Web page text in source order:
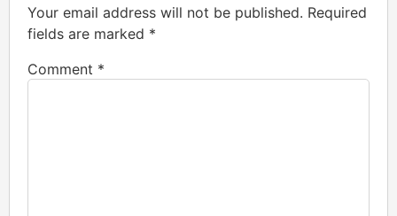
Your email address will not be published. Required
fields are marked *
Comment *